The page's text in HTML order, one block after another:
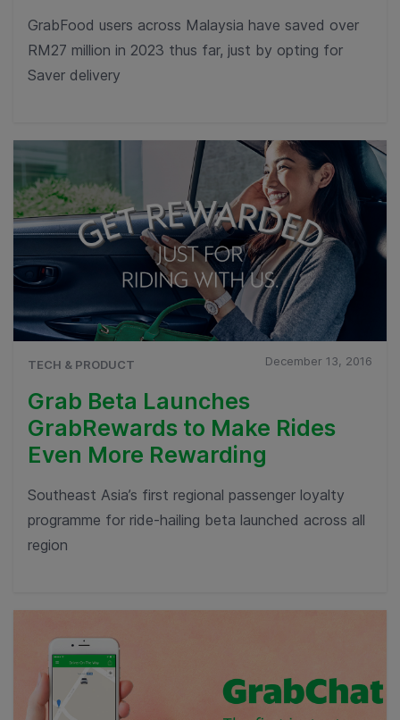
GrabFood users across Malaysia have saved over
RM27 million in 2023 thus far, just by opting for
Saver delivery
TECH & PRODUCT December 13, 2016
Grab Beta Launches
GrabRewards to Make Rides
Even More Rewarding
Southeast Asia’s first regional passenger loyalty
programme for ride-hailing beta launched across all
region